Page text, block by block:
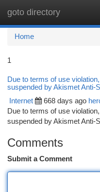
goto directory
Home
1
Due to terms of use
suspended by Akismet Anti-
Internet 668 days ago
Due to terms of use
suspended by Akismet Anti-
Comments
Submit a Comment